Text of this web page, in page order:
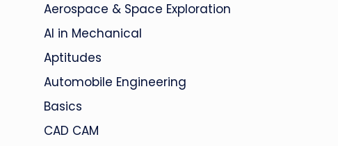
Aerospace & Space Exploration
AI in Mechanical
Aptitudes
Automobile Engineering
Basics
CAD CAM